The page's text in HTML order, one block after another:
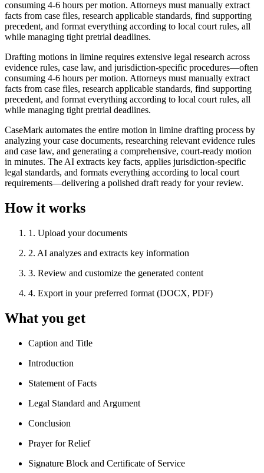
consuming 4-6 hours per motion. Attorneys must manually extract
facts from case files, research applicable standards, find supporting
precedent, and format everything according to local court rules, all
while managing tight pretrial deadlines.
Drafting motions in limine requires extensive legal research across
evidence rules, case law, and jurisdiction-specific procedures—often
consuming 4-6 hours per motion. Attorneys must manually extract
facts from case files, research applicable standards, find supporting
precedent, and format everything according to local court rules, all
while managing tight pretrial deadlines.
CaseMark automates the entire motion in limine drafting process by
analyzing your case documents, researching relevant evidence rules
and case law, and generating a comprehensive, court-ready motion
in minutes. The AI extracts key facts, applies jurisdiction-specific
legal standards, and formats everything according to local court
requirements—delivering a polished draft ready for your review.
How it works
1 . Upload your documents
2. AI analyzes and extracts key information
3. Review and customize the generated content
4. Export in your preferred format (DOCX, PDF)
What you get
Caption and Title
Introduction
Statement of Facts
Legal Standard and Argument
Conclusion
Prayer for Relief
Signature Block and Certificate of Service